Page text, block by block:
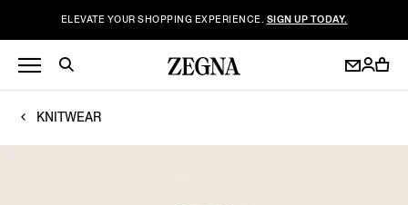
ELEVATE YOUR SHOPPING EXPERIENCE. SIGN UP TODAY.
KNITWEAR